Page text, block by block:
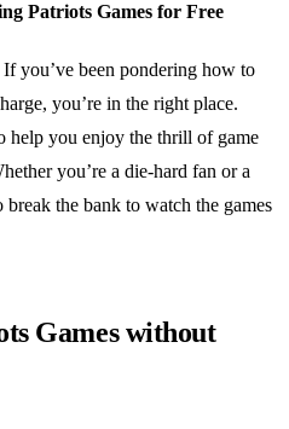
Patriots Games for Free
you’ve been pondering how to
you’re in the right place.
help you enjoy the thrill of game
you’re a die-hard fan or a
break the bank to watch the games
Games without